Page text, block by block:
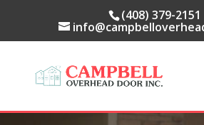
(408) 379-2151